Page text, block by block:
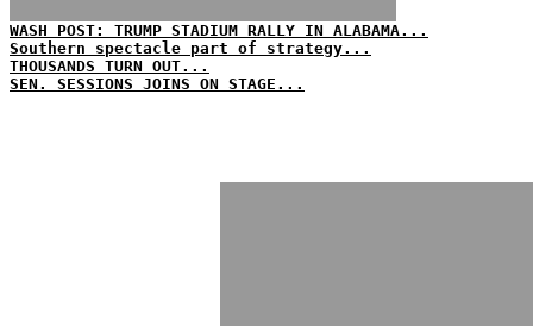
WASH POST: TRUMP STADIUM RALLY IN ALABAMA...
Southern spectacle part of strategy...
THOUSANDS TURN OUT...
SEN. SESSIONS JOINS ON STAGE...